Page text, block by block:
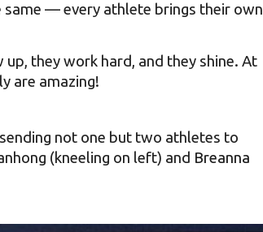
— every athlete brings their own
they work hard, and they shine. At
are amazing!
not one but two athletes to
(kneeling on left) and Breanna